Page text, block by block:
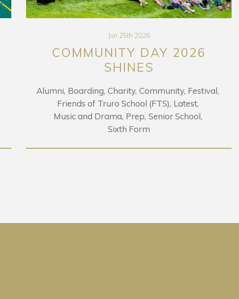
Jun 25th 2026
COMMUNITY DAY 2026
SHINES
Alumni Boarding Charity Community Festival
Friends of Truro School (FTS) Latest
Music and Drama Prep Senior School
Sixth Form